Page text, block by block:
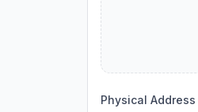
Physical Address